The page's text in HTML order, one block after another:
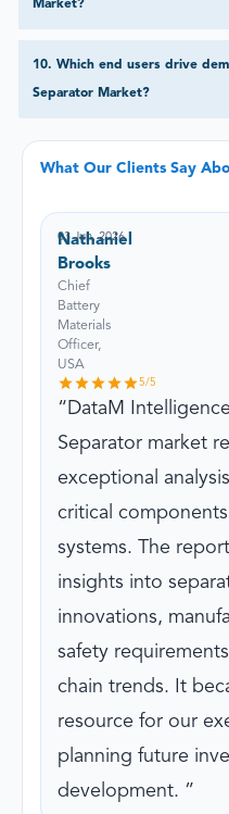
Market?
10. Which end users drive
Separator Market?
What Our Clients Say
Nathaniel
Brooks
Chief
Battery
Materials
Officer,
USA
03 Jun, 2026
5/5
DataM
Separator market
exceptional
critical
systems. The
insights into
innovations,
safety
chain trends. It
resource for our
planning future
development.